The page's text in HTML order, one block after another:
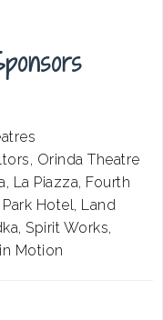
Orinda Theatre
La Piazza, Fourth
Hotel, Land
Spirit Works,
Motion